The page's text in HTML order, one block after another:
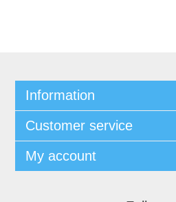
Information
Customer service
My account